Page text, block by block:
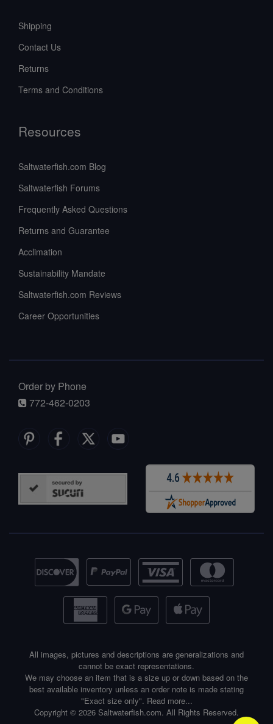
Shipping
Contact Us
Returns
Terms and Conditions
Resources
Saltwaterfish.com Blog
Saltwaterfish Forums
Frequently Asked Questions
Returns and Guarantee
Acclimation
Sustainability Mandate
Saltwaterfish.com Reviews
Career Opportunities
Order by Phone
772-462-0203
All images, pictures and descriptions are generalizations and
cannot be exact representations.
We may choose an item that is a size up or down based on the
best available inventory unless an order note is made stating
"Exact size only". Read more...
Copyright © 2026 Saltwaterfish.com. All Rights Reserved.